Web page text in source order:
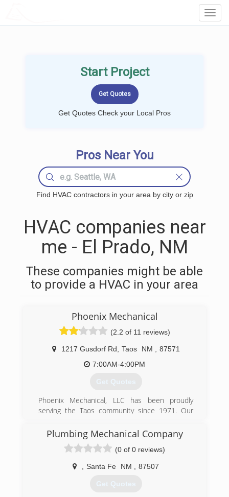
Start Project
Get Quotes Check your Local Pros
Pros Near You
Find HVAC contractors in your area by city or zip
HVAC companies near
me - El Prado, NM
These companies might be able
to provide a HVAC in your area
Phoenix Mechanical
(2.2 of 11 reviews)
1217 Gusdorf Rd Taos NM
87571
7:00AM-4:00PM
Get Quotes
Phoenix Mechanical, LLC has been proudly
serving the Taos community since 1971. Our
commitment to excellent customer service.
(575) 758-3027
Plumbing Mechanical Company
(0 of 0 reviews)
Santa Fe NM 87507
Get Quotes